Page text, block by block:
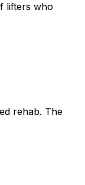
lifters who
rehab. The